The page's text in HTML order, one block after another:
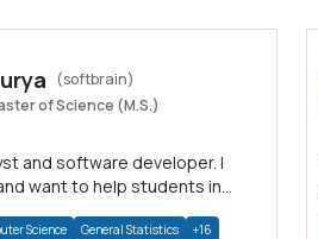
(softbrain)
of Science (M.S.)
and software developer. I
want to help students in
Science General Statistics +16